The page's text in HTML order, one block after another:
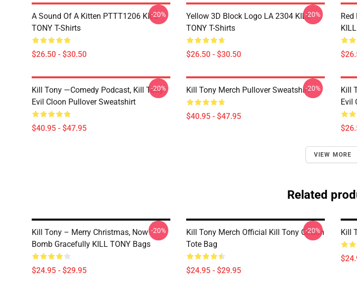
A Sound Of A Kitten PTTT1206 KILL
TONY T-Shirts
$26.50 - $30.50
-20%
Yellow 3D Block Logo LA 2304 KILL
TONY T-Shirts
$26.50 - $30.50
-20%
Red
Kill Tony —Comedy Podcast, Kill Tony
Evil Cloon Pullover Sweatshirt
$40.95 - $47.95
-20% Kill Tony Merch Pullover Sweatshirt
$40.95 - $47.95
-20%
Kill
Evil
VIEW MORE
Related
Kill Tony – Merry Christmas, Now
Bomb Gracefully KILL TONY Bags
$24.95 - $29.95
-20%
Kill Tony Merch Official Kill Tony Cotton
Tote Bag
$24.95 - $29.95
-20% Kill